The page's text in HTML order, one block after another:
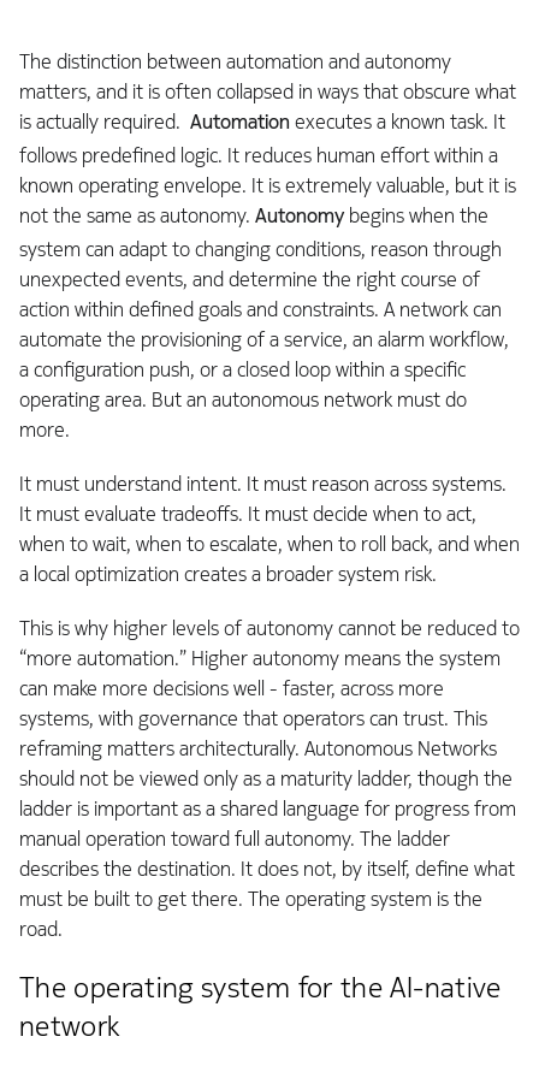
The distinction between automation and autonomy
matters, and it is often collapsed in ways that obscure what
is actually required. Automation executes a known task. It
follows predefined logic. It reduces human effort within a
known operating envelope. It is extremely valuable, but it is
not the same as autonomy. Autonomybegins when the
system can adapt to changing conditions, reason through
unexpected events, and determine the right course of
action within defined goals and constraints. A network can
automate the provisioning of a service, an alarm workflow,
a configuration push, or a closed loop within a specific
operating area. But an autonomous network must do
more.
It must understand intent. It must reason across systems.
It must evaluate tradeoffs. It must decide when to act,
when to wait, when to escalate, when to roll back, and when
a local optimization creates a broader system risk.
This is why higher levels of autonomy cannot be reduced to
“more automation.” Higher autonomy means the system
can make more decisions well - faster, across more
systems, with governance that operators can trust. This
reframing matters architecturally. Autonomous Networks
should not be viewed only as a maturity ladder, though the
ladder is important as a shared language for progress from
manual operation toward full autonomy. The ladder
describes the destination. It does not, by itself, define what
must be built to get there. The operating system is the
road.
The operating system for the AI-native
network